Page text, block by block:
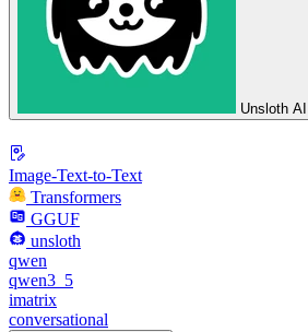
Unsloth AI
Image-Text-to-Text
Transformers
GGUF
unsloth
qwen
qwen3_5
imatrix
conversational